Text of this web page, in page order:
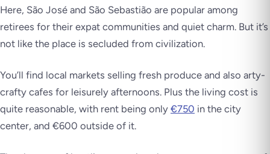
Here, São José and São Sebastião are popular among
retirees for their expat communities and quiet charm. But it’s
not like the place is secluded from civilization.
You’ll find local markets selling fresh produce and also arty-
crafty cafes for leisurely afternoons. Plus the living cost is
quite reasonable, with rent being only €750 in the city
center, and €600 outside of it.